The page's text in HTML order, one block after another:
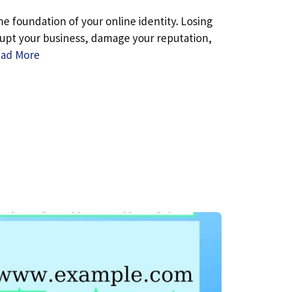
foundation of your online identity. Losing
your business, damage your reputation,
More